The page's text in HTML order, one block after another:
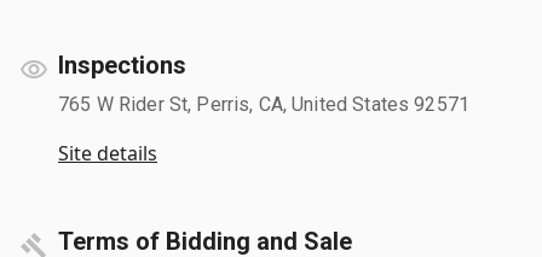
Inspections
765 W Rider St, Perris, CA, United States 92571
Site details
Terms of Bidding and Sale